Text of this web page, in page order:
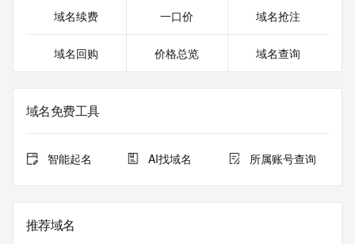
in compliance with ICANN's Temporary Specification for
purposes only, and it does not guarantee its accuracy.
Tucows Registry is
operates
under contract with the Internet Corporation for Assigned
provided by
a third-party under license to Tucows Registry.
域名续费 一口价 域名抢注
域名回购 价格总览 域名查询
域名免费工具
智能起名 AI找域名 所属账号查询
推荐域名